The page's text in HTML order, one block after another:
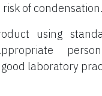
of condensation.
using
laboratory